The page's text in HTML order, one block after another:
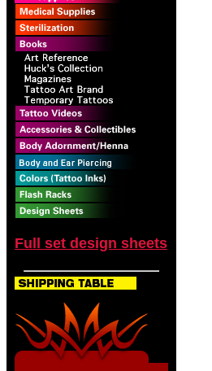
Full set design sheets